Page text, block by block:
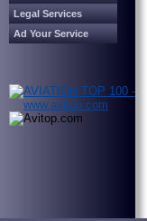
Legal Services
Ad Your Service